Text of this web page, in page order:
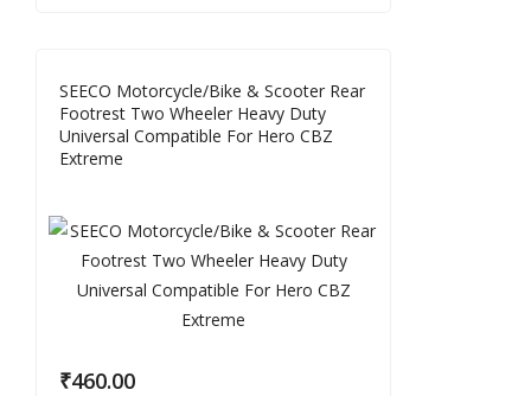
SEECO Motorcycle/Bike & Scooter Rear
Footrest Two Wheeler Heavy Duty
Universal Compatible For Hero CBZ
Extreme
₹460.00